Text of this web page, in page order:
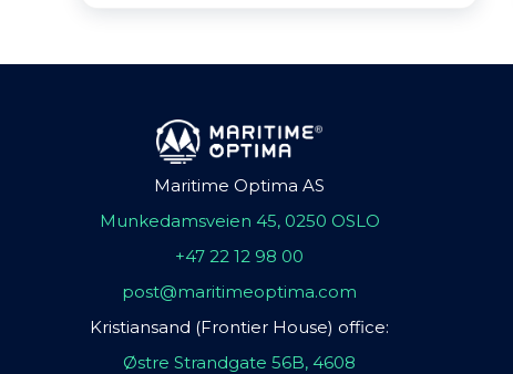
Maritime Optima AS
Munkedamsveien 45, 0250 OSLO
+47 22 12 98 00
post@maritimeoptima.com
Kristiansand (Frontier House) office:
Østre Strandgate 56B, 4608